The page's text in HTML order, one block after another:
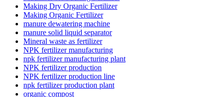
Making Dry Organic Fertilizer
Making Organic Fertilizer
manure dewatering machine
manure solid liquid separator
Mineral waste as fertilizer
NPK fertilizer manufacturing
npk fertilizer manufacturing plant
NPK fertilizer production
NPK fertilizer production line
npk fertilizer production plant
organic compost